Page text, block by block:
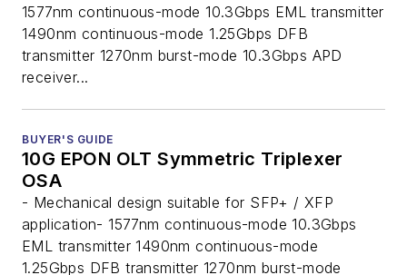
1577nm continuous-mode 10.3Gbps EML transmitter
1490nm continuous-mode 1.25Gbps DFB
transmitter 1270nm burst-mode 10.3Gbps APD
receiver...
BUYER'S GUIDE
10G EPON OLT Symmetric Triplexer
OSA
- Mechanical design suitable for SFP+ / XFP
application- 1577nm continuous-mode 10.3Gbps
EML transmitter 1490nm continuous-mode
1.25Gbps DFB transmitter 1270nm burst-mode